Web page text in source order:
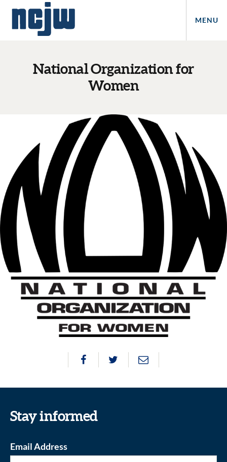
MENU
National Organization for
Women
Stay informed
Email Address